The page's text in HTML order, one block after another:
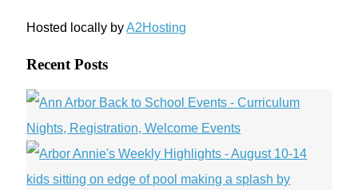
Hosted locally byA2Hosting
Recent Posts